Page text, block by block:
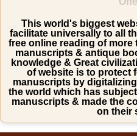
This world's biggest
facilitate universally to all
free online reading of
manuscripts & antique
knowledge & Great
of website is to protect
manuscripts by
the world which has
manuscripts & made the
on their